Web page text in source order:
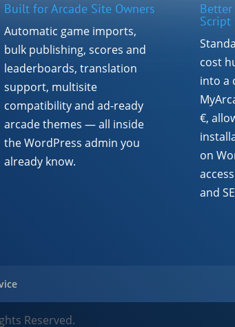
Built for Arcade Site Owners
Automatic game imports,
bulk publishing, scores and
leaderboards, translation
support, multisite
compatibility and ad-ready
arcade themes — all inside
the WordPress admin you
already know.
Better
Script
cost
into a
€,
on
and
Reserved.